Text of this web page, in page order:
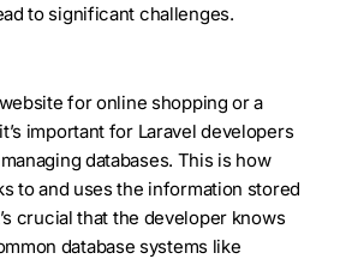
to significant challenges.
for online shopping or a
important for Laravel developers
databases. This is how
to and uses the information stored
crucial that the developer knows
database systems like